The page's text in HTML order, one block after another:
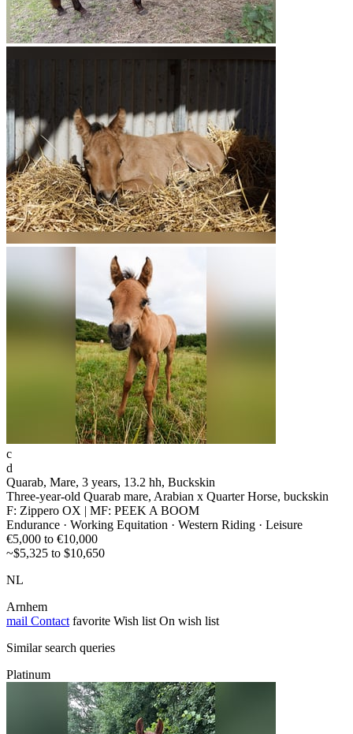
c
d
Quarab, Mare, 3 years, 13.2 hh, Buckskin
Three-year-old Quarab mare, Arabian x Quarter Horse, buckskin
F: Zippero OX | MF: PEEK A BOOM
Endurance · Working Equitation · Western Riding · Leisure
€5,000 to €10,000
~$5,325 to $10,650
NL
Arnhem
mail Contact favorite Wish list On wish list
Similar search queries
Platinum